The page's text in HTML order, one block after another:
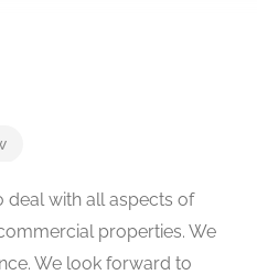
Greater
deal with all aspects of
properties. We
We look forward to